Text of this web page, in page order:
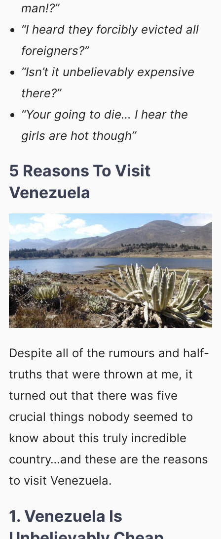
man!?”
“I heard they forcibly evicted all
foreigners?”
“Isn’t it unbelievably expensive
there?”
“Your going to die… I hear the
girls are hot though”
5 Reasons To Visit
Venezuela
Despite all of the rumours and half-
truths that were thrown at me, it
turned out that there was five
crucial things nobody seemed to
know about this truly incredible
country…and these are the reasons
to visit Venezuela.
1. Venezuela Is